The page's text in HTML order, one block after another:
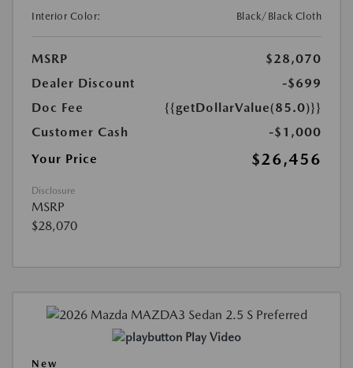
Interior Color:
Black/Black Cloth
MSRP
$28,070
Dealer Discount
-$699
Doc Fee
{{getDollarValue(85.0)}}
Customer Cash
-$1,000
Your Price
$26,456
Disclosure
MSRP
$28,070
Play Video
New